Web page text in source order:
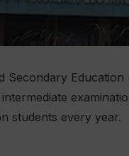
Secondary
students every year.